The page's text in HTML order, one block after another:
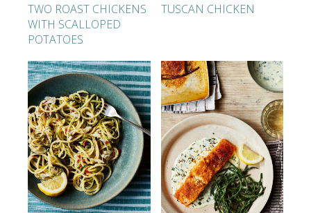
TWO ROAST CHICKENS
WITH SCALLOPED
POTATOES
TUSCAN CHICKEN